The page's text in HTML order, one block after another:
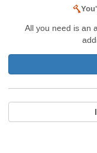
All you need is an